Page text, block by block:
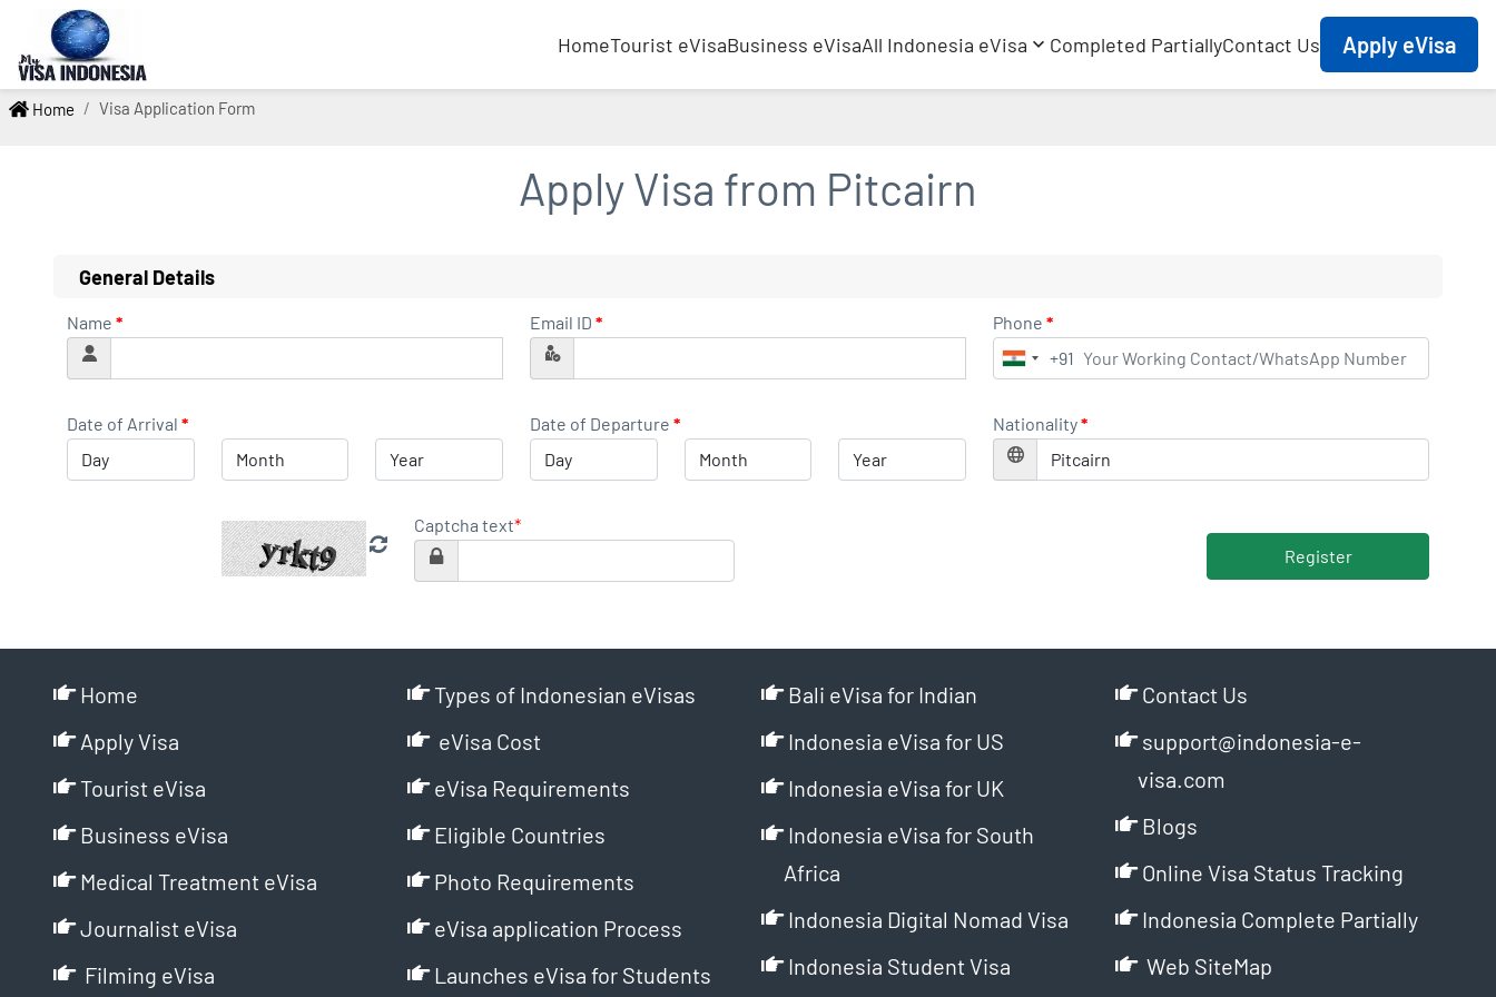
HomeTourist eVisaBusiness eVisaAll Indonesia eVisa Completed PartiallyContact Us Apply eVisa
Home Visa Application Form
Apply Visa from Pitcairn
General Details
Name * Email ID * Phone *
India
+91
+91
Date of Arrival * Date of Departure * Nationality*
Captcha text*
Register
Home
Apply Visa
Tourist eVisa
Business eVisa
Medical Treatment eVisa
Journalist eVisa
Filming eVisa
Types of Indonesian eVisas
eVisa Cost
eVisa Requirements
Eligible Countries
Photo Requirements
eVisa application Process
Launches eVisa for Students
Bali eVisa for Indian
Indonesia eVisa for US
Indonesia eVisa for UK
Indonesia eVisa for South
Africa
Indonesia Digital Nomad Visa
Indonesia Student Visa
Contact Us
support@indonesia-e-
visa.com
Blogs
Online Visa Status Tracking
Indonesia Complete Partially
Web SiteMap